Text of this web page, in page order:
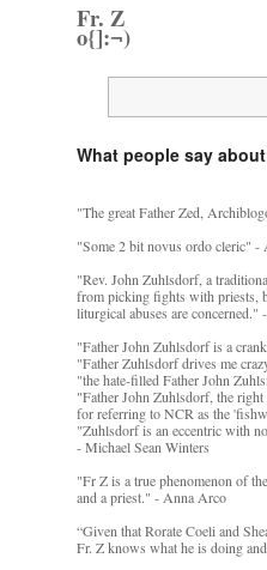
Fr. Z
o{]:¬)
What people say
"The great Father Zed,
"Some 2 bit novus ordo cleric" -
"Rev. John Zuhlsdorf, a
from picking fights with priests,
liturgical abuses are concerned."
"Father John Zuhlsdorf is a
"Father Zuhlsdorf drives me
"the hate-filled Father John
"Father John Zuhlsdorf, the
for referring to NCR as the
"Zuhlsdorf is an eccentric with
- Michael Sean Winters
"Fr Z is a true phenomenon of
and a priest." - Anna Arco
“Given that Rorate Coeli and
Fr. Z knows what he is doing